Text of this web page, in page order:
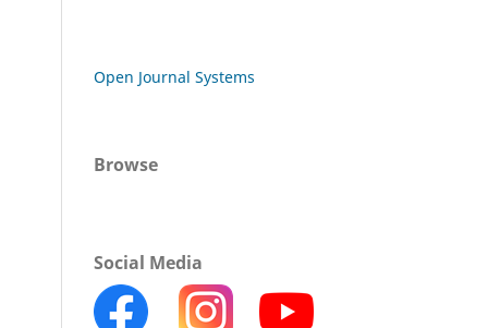
Open Journal Systems
Browse
Social Media